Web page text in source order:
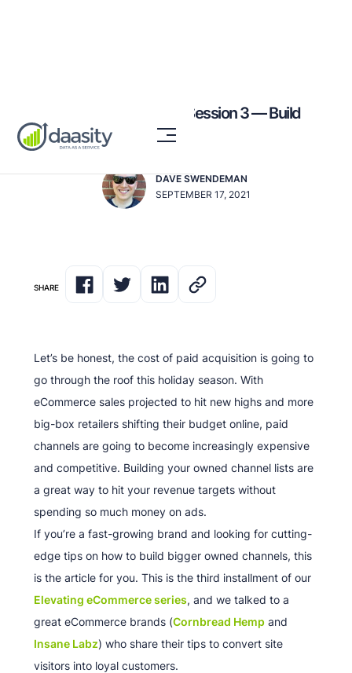
Elevating eCommerce: Session 3 — Build
your List
DAVE SWENDEMAN
SEPTEMBER 17, 2021
SHARE
Let’s be honest, the cost of paid acquisition is going to
go through the roof this holiday season. With
eCommerce sales projected to hit new highs and more
big-box retailers shifting their budget online, paid
channels are going to become increasingly expensive
and competitive. Building your owned channel lists are
a great way to hit your revenue targets without
spending so much money on ads.
If you’re a fast-growing brand and looking for cutting-
edge tips on how to build bigger owned channels, this
is the article for you. This is the third installment of our
Elevating eCommerce series, and we talked to a
great eCommerce brands (Cornbread Hempand
Insane Labz) who share their tips to convert site
visitors into loyal customers.